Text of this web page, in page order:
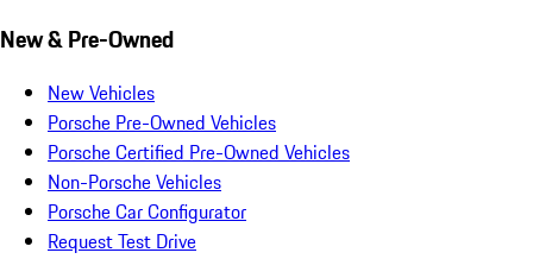
New & Pre-Owned
New Vehicles
Porsche Pre-Owned Vehicles
Porsche Certified Pre-Owned Vehicles
Non-Porsche Vehicles
Porsche Car Configurator
Request Test Drive